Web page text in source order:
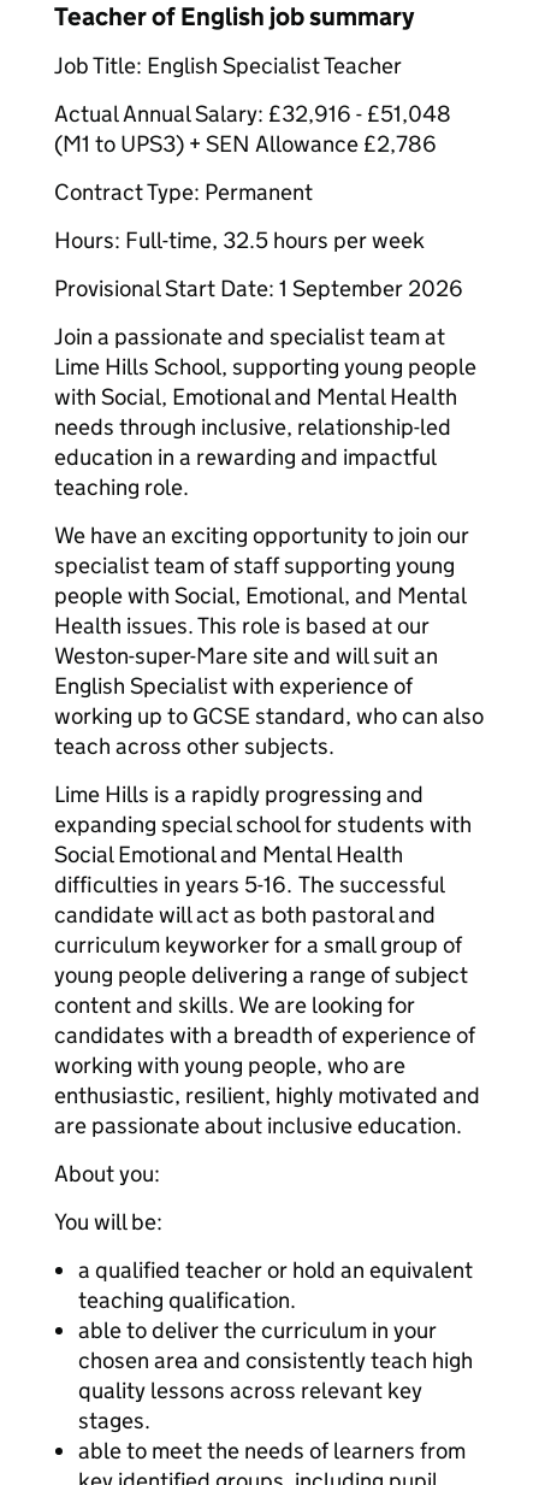
Teacher of English job summary
Job Title: English Specialist Teacher
Actual Annual Salary: £32,916 - £51,048
(M1 to UPS3) + SEN Allowance £2,786
Contract Type: Permanent
Hours: Full-time, 32.5 hours per week
Provisional Start Date: 1 September 2026
Join a passionate and specialist team at
Lime Hills School, supporting young people
with Social, Emotional and Mental Health
needs through inclusive, relationship-led
education in a rewarding and impactful
teaching role.
We have an exciting opportunity to join our
specialist team of staff supporting young
people with Social, Emotional, and Mental
Health issues. This role is based at our
Weston-super-Mare site and will suit an
English Specialist with experience of
working up to GCSE standard, who can also
teach across other subjects.
Lime Hills is a rapidly progressing and
expanding special school for students with
Social Emotional and Mental Health
difficulties in years 5-16. The successful
candidate will act as both pastoral and
curriculum keyworker for a small group of
young people delivering a range of subject
content and skills. We are looking for
candidates with a breadth of experience of
working with young people, who are
enthusiastic, resilient, highly motivated and
are passionate about inclusive education.
About you:
You will be:
a qualified teacher or hold an equivalent
teaching qualification.
able to deliver the curriculum in your
chosen area and consistently teach high
quality lessons across relevant key
stages.
able to meet the needs of learners from